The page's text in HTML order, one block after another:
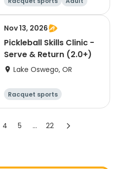
All
Nov 13, 2026
Pickleball Skills Clinic -
Serve & Return (2.0+)
Lake Oswego, OR
Racquet sports
4 5 ... 22